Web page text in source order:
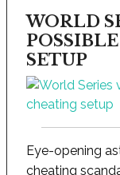
WORLD
SETUP
Eye-opening
cheating